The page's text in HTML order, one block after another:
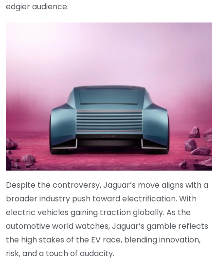
edgier audience.
Despite the controversy, Jaguar’s move aligns with a
broader industry push toward electrification. With
electric vehicles gaining traction globally. As the
automotive world watches, Jaguar’s gamble reflects
the high stakes of the EV race, blending innovation,
risk, and a touch of audacity.